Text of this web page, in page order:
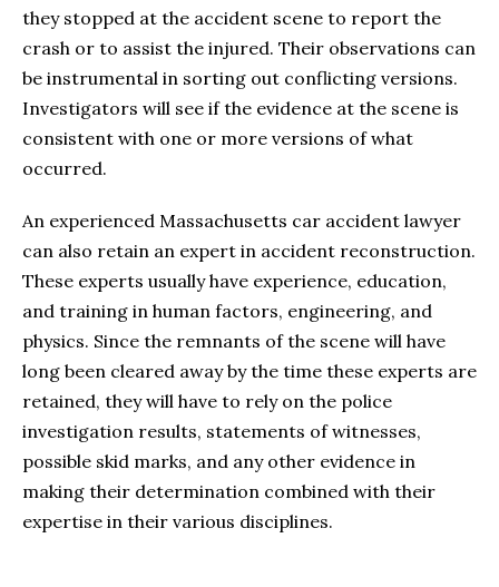
they stopped at the accident scene to report the
crash or to assist the injured. Their observations can
be instrumental in sorting out conflicting versions.
Investigators will see if the evidence at the scene is
consistent with one or more versions of what
occurred.
An experienced Massachusetts car accident lawyer
can also retain an expert in accident reconstruction.
These experts usually have experience, education,
and training in human factors, engineering, and
physics. Since the remnants of the scene will have
long been cleared away by the time these experts are
retained, they will have to rely on the police
investigation results, statements of witnesses,
possible skid marks, and any other evidence in
making their determination combined with their
expertise in their various disciplines.